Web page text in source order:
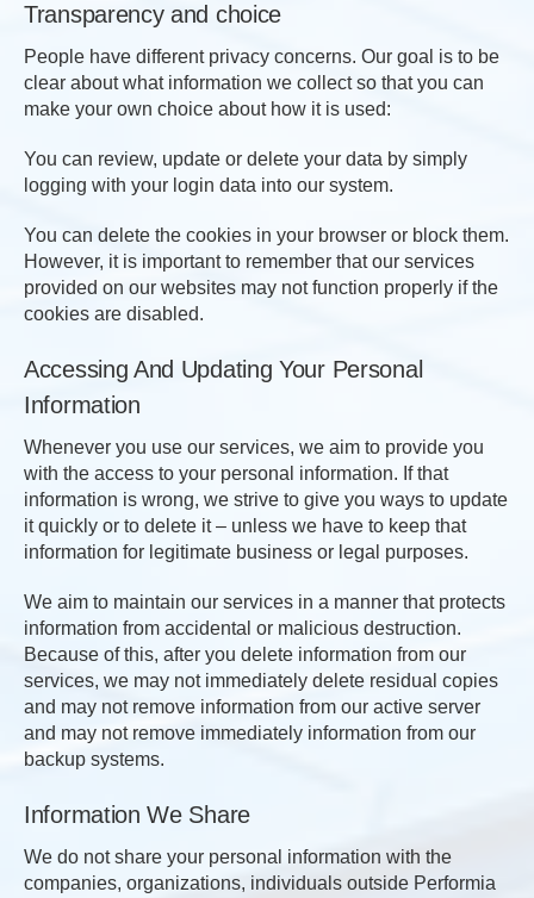
Transparency and choice
People have different privacy concerns. Our goal is to be
clear about what information we collect so that you can
make your own choice about how it is used:
You can review, update or delete your data by simply
logging with your login data into our system.
You can delete the cookies in your browser or block them.
However, it is important to remember that our services
provided on our websites may not function properly if the
cookies are disabled.
Accessing And Updating Your Personal
Information
Whenever you use our services, we aim to provide you
with the access to your personal information. If that
information is wrong, we strive to give you ways to update
it quickly or to delete it – unless we have to keep that
information for legitimate business or legal purposes.
We aim to maintain our services in a manner that protects
information from accidental or malicious destruction.
Because of this, after you delete information from our
services, we may not immediately delete residual copies
and may not remove information from our active server
and may not remove immediately information from our
backup systems.
Information We Share
We do not share your personal information with the
companies, organizations, individuals outside Performia